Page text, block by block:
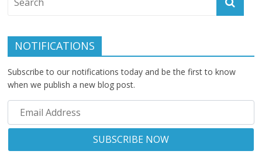
NOTIFICATIONS
Subscribe to our notifications today and be the first to know
when we publish a new blog post.